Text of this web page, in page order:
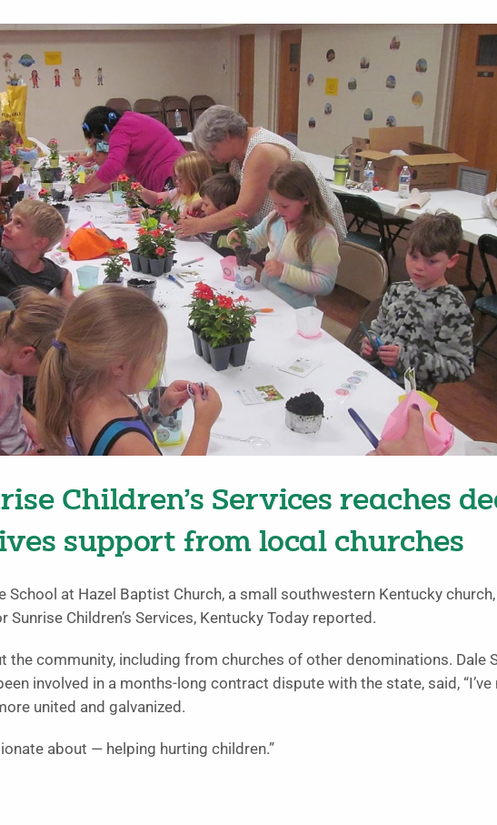
Children’s Services reaches
support from local churches
School at Hazel Baptist Church, a small southwestern Kentucky church,
Children’s Services, Kentucky Today reported.
the community, including from churches of other denominations. Dale
involved in a months-long contract dispute with the state, said, “I’ve
united and galvanized.
about — helping hurting children.”